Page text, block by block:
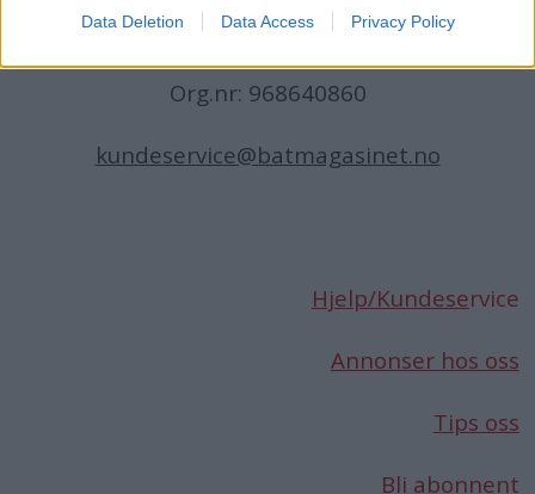
Data Deletion Data Access Privacy Policy
Telefon:66 76 49 50
Org.nr: 968640860
kundeservice@batmagasinet.no
Hjelp/Kundeservice
Annonser hos oss
Tips oss
Bli abonnent